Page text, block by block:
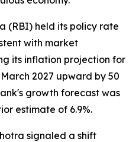
(RBI) held its policy rate
with market
its inflation projection for
2027 upward by 50
growth forecast was
estimate of 6.9%.
signaled a shift